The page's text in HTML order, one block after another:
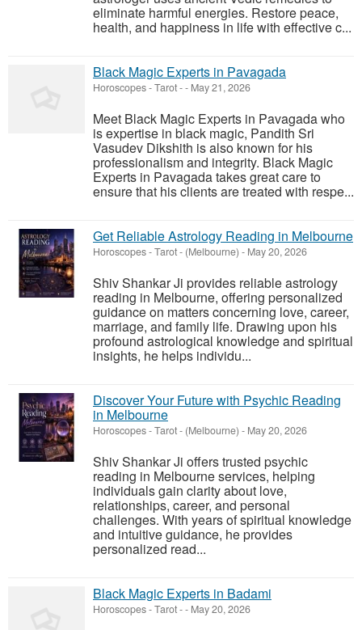
eliminate harmful energies. Restore peace,
health, and happiness in life with effective c...
Black Magic Experts in Pavagada
Horoscopes - Tarot-- May 21, 2026
Meet Black Magic Experts in Pavagada who
is expertise in black magic, Pandith Sri
Vasudev Dikshith is also known for his
professionalism and integrity. Black Magic
Experts in Pavagada takes great care to
ensure that his clients are treated with respe...
Get Reliable Astrology Reading in Melbourne
Horoscopes - Tarot- (Melbourne) - May 20, 2026
Shiv Shankar Ji provides reliable astrology
reading in Melbourne, offering personalized
guidance on matters concerning love, career,
marriage, and family life. Drawing upon his
profound astrological knowledge and spiritual
insights, he helps individu...
Discover Your Future with Psychic Reading
in Melbourne
Horoscopes - Tarot- (Melbourne) - May 20, 2026
Shiv Shankar Ji offers trusted psychic
reading in Melbourne services, helping
individuals gain clarity about love,
relationships, career, and personal
challenges. With years of spiritual knowledge
and intuitive guidance, he provides
personalized read...
Black Magic Experts in Badami
Horoscopes - Tarot-- May 20, 2026